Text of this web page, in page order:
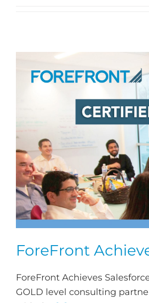
ForeFront
ForeFront Achieves
GOLD level consulting